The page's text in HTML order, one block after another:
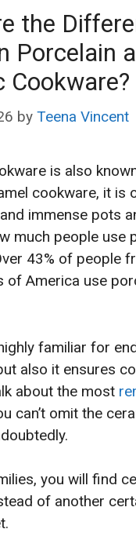
the
Porcelain
Cookware?
by Teena Vincent
is also
cookware, it is
immense pots
much people use
43% of people
of America use
familiar for
also it ensures
about the most
can’t omit the
you will find
of another